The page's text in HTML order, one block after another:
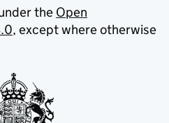
the Open
, except where otherwise